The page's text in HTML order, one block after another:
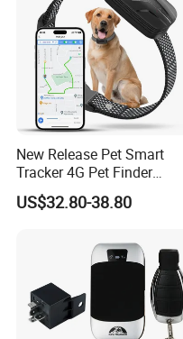
New Release Pet Smart
Tracker 4G Pet Finder
Waterproof Dog GPS
Tracker Collar with APP
US$32.80-38.80